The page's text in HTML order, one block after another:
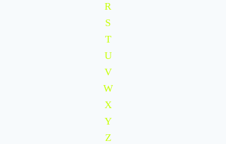
R
S
T
U
V
W
X
Y
Z